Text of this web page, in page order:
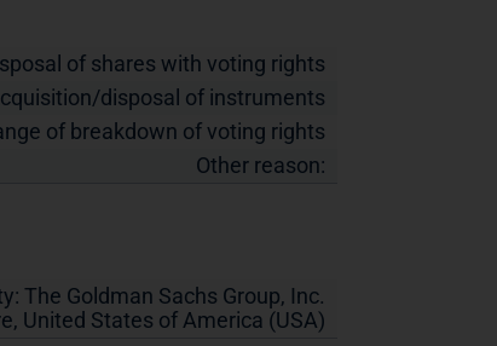
of shares with voting rights
disposal of instruments
of breakdown of voting rights
Other reason:
The Goldman Sachs Group, Inc.
, United States of America (USA)